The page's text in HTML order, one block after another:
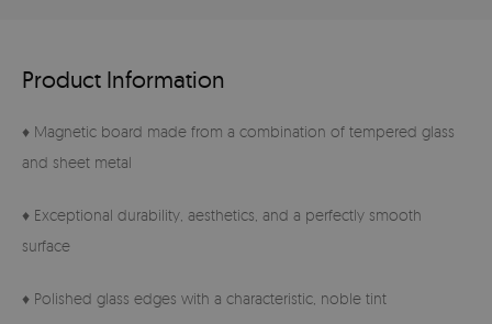
Product Information
♦ Magnetic board made from a combination of tempered glass
and sheet metal
♦ Exceptional durability, aesthetics, and a perfectly smooth
surface
♦ Polished glass edges with a characteristic, noble tint